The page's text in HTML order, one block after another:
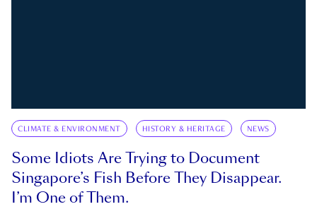
CLIMATE & ENVIRONMENT HISTORY & HERITAGE NEWS
Some Idiots Are Trying to Document
Singapore’s Fish Before They Disappear.
I’m One of Them.